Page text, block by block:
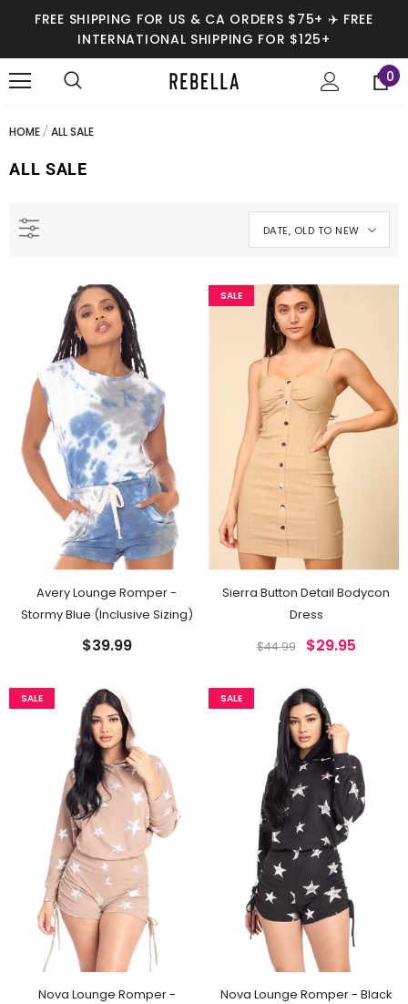
FREE SHIPPING FOR US & CA ORDERS $75+ ✈️ FREE
INTERNATIONAL SHIPPING FOR $125+
0
HOME ALL SALE
ALL SALE
DATE, OLD TO NEW
Avery Lounge Romper -
Stormy Blue (Inclusive Sizing)
$39.99
SALE
Sierra Button Detail Bodycon
Dress
$44.99 $29.95
SALE
Nova Lounge Romper -
SALE
Nova Lounge Romper - Black